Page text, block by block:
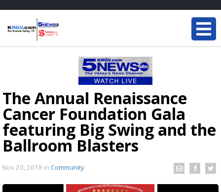
The Annual Renaissance
Cancer Foundation Gala
featuring Big Swing and the
Ballroom Blasters
Nov 20, 2018 in Community